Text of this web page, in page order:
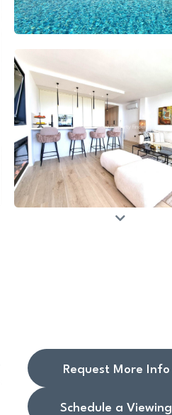
Request More Info
Schedule a Viewing